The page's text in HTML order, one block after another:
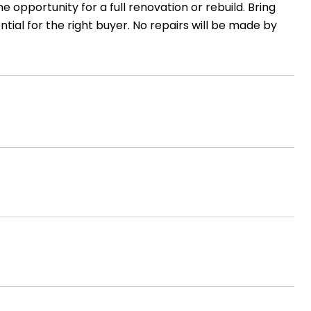
opportunity for a full renovation or rebuild. Bring
for the right buyer. No repairs will be made by